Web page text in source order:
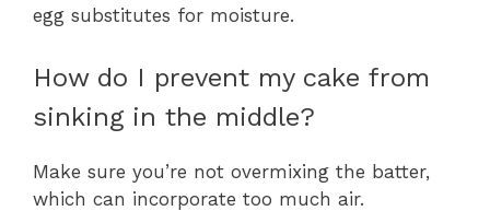
egg substitutes for moisture.
How do I prevent my cake from
sinking in the middle?
Make sure you’re not overmixing the batter,
which can incorporate too much air.